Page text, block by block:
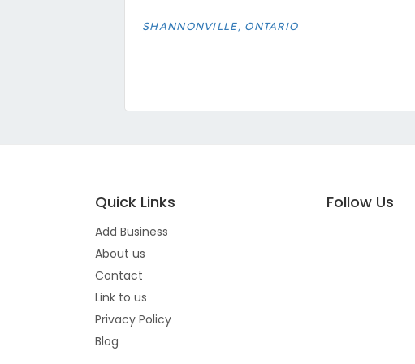
SHANNONVILLE, ONTARIO
Quick Links
Add Business
About us
Contact
Link to us
Privacy Policy
Blog
Follow Us